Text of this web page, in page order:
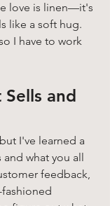
love is linen—it's
like a soft hug.
I have to work
and
I've learned a
what you all
feedback,